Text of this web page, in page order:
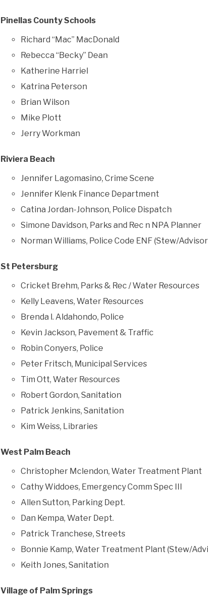
Pinellas County Schools
Richard “Mac” MacDonald
Rebecca “Becky” Dean
Katherine Harriel
Katrina Peterson
Brian Wilson
Mike Plott
Jerry Workman
Riviera Beach
Jennifer Lagomasino, Crime Scene
Jennifer Klenk Finance Department
Catina Jordan-Johnson, Police Dispatch
Simone Davidson, Parks and Rec n NPA Planner
Norman Williams, Police Code ENF (Stew/
St Petersburg
Cricket Brehm, Parks & Rec / Water Resources
Kelly Leavens, Water Resources
Brenda l. Aldahondo, Police
Kevin Jackson, Pavement & Traffic
Robin Conyers, Police
Peter Fritsch, Municipal Services
Tim Ott, Water Resources
Robert Gordon, Sanitation
Patrick Jenkins, Sanitation
Kim Weiss, Libraries
West Palm Beach
Christopher Mclendon, Water Treatment Plant
Cathy Widdoes, Emergency Comm Spec III
Allen Sutton, Parking Dept.
Dan Kempa, Water Dept.
Patrick Tranchese, Streets
Bonnie Kamp, Water Treatment Plant (Stew/
Keith Jones, Sanitation
Village of Palm Springs